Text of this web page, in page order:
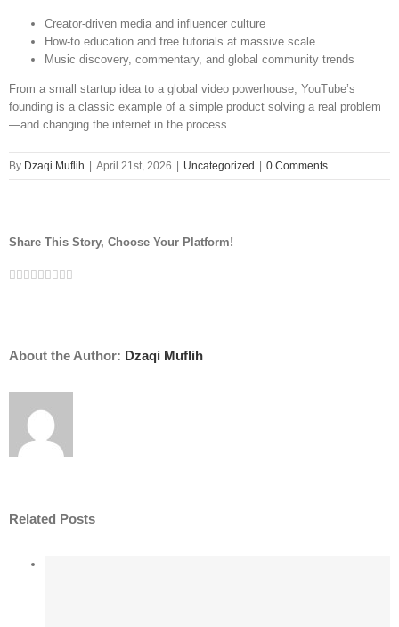
Creator-driven media and influencer culture
How-to education and free tutorials at massive scale
Music discovery, commentary, and global community trends
From a small startup idea to a global video powerhouse, YouTube’s
founding is a classic example of a simple product solving a real problem
—and changing the internet in the process.
By Dzaqi Muflih April 21st, 2026 Uncategorized 0 Comments
Share This Story, Choose Your Platform!
Facebook
Twitter
LinkedIn
Reddit
Whatsapp
Google+
Tumblr
Pinterest
Vk
About the Author: Dzaqi Muflih
Related Posts